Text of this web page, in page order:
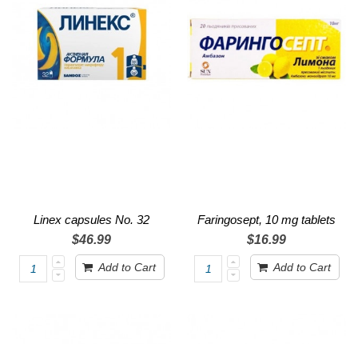
Linex capsules No. 32
$46.99
Add to Cart
Faringosept, 10 mg tablets
$16.99
Add to Cart